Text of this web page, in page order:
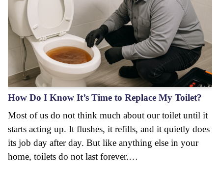
How Do I Know It’s Time to Replace My Toilet?
Most of us do not think much about our toilet until it
starts acting up. It flushes, it refills, and it quietly does
its job day after day. But like anything else in your
home, toilets do not last forever.…